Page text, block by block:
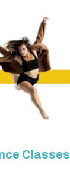
Classes